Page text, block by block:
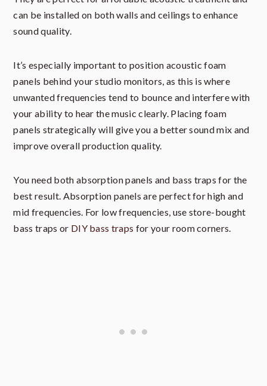
can be installed on both walls and ceilings to enhance
sound quality.
It’s especially important to position acoustic foam
panels behind your studio monitors, as this is where
unwanted frequencies tend to bounce and interfere with
your ability to hear the music clearly. Placing foam
panels strategically will give you a better sound mix and
improve overall production quality.
You need both absorption panels and bass traps for the
best result. Absorption panels are perfect for high and
mid frequencies. For low frequencies, use store-bought
bass traps or DIY bass traps for your room corners.